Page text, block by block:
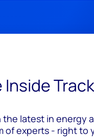
latest in energy
of experts - right to